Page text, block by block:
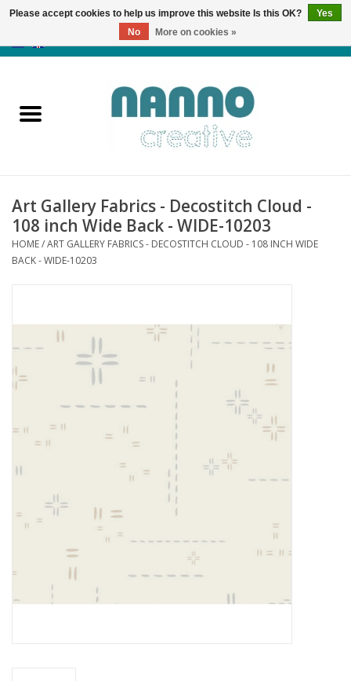
Products
News
Autumn & Halloween
Almost sold out
Gift cards
Brands
Rewards
Art Gallery Fabrics - Decostitch Cloud -
108 inch Wide Back - WIDE-10203
HOME/ART GALLERY FABRICS - DECOSTITCH CLOUD - 108 INCH WIDE
BACK - WIDE-10203
Please accept cookies to help us improve this website Is this OK?
Yes
No
More on cookies »